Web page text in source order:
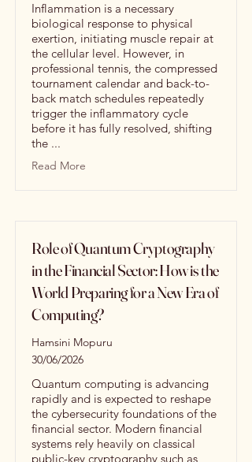
Inflammation is a necessary
biological response to physical
exertion, initiating muscle repair at
the cellular level. However, in
professional tennis, the compressed
tournament calendar and back-to-
back match schedules repeatedly
trigger the inflammatory cycle
before it has fully resolved, shifting
the ...
Read More
Role of Quantum Cryptography
in the Financial Sector: How is the
World Preparing for a New Era of
Computing?
Hamsini Mopuru
30/06/2026
Quantum computing is advancing
rapidly and is expected to reshape
the cybersecurity foundations of the
financial sector. Modern financial
systems rely heavily on classical
public-key cryptography such as